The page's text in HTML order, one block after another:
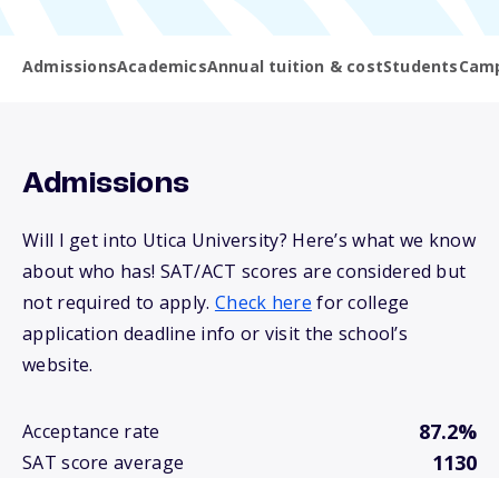
AdmissionsAcademicsAnnual tuition & costStudents
Admissions
Will I get into Utica University? Here’s what we know
about who has! SAT/ACT scores are considered but
not required to apply. Check here for college
application deadline info or visit the school’s
website.
Acceptance rate 87.2%
SAT score average 1130